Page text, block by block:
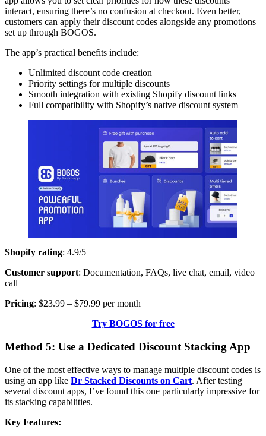
interact, ensuring there’s no confusion at checkout. Even better,
customers can apply their discount codes alongside any promotions
set up through BOGOS.
The app’s practical benefits include:
Unlimited discount code creation
Priority settings for multiple discounts
Smooth integration with existing Shopify discount links
Full compatibility with Shopify’s native discount system
Shopify rating: 4.9/5
Customer support: Documentation, FAQs, live chat, email, video
call
Pricing: $23.99 – $79.99 per month
Try BOGOS for free
Method 5: Use a Dedicated Discount Stacking App
One of the most effective ways to manage multiple discount codes is
using an app like Dr Stacked Discounts on Cart. After testing
several discount apps, I’ve found this one particularly impressive for
its stacking capabilities.
Key Features: